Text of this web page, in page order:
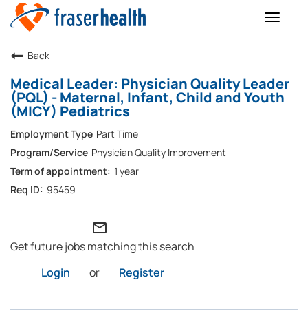
Toggle
Back
Medical Leader: Physician Quality Leader
(PQL) - Maternal, Infant, Child and Youth
(MICY) Pediatrics
Part Time
Physician Quality Improvement
1 year
95459
mail_outline
Get future jobs matching this search
Login
or Register